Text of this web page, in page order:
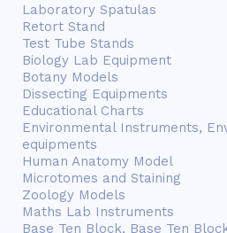
Laboratory Spatulas
Retort Stand
Test Tube Stands
Biology Lab Equipment
Botany Models
Dissecting Equipments
Educational Charts
Environmental Instruments,
equipments
Human Anatomy Model
Microtomes and Staining
Zoology Models
Maths Lab Instruments
Base Ten Block, Base Ten